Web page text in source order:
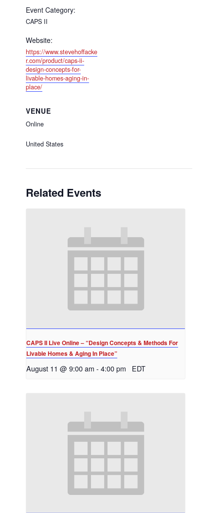
Event Category:
CAPS II
Website:
https://www.stevehoffacke
r.com/product/caps-ii-
design-concepts-for-
livable-homes-aging-in-
place/
VENUE
Online
United States
Related Events
CAPS II Live Online – “Design Concepts & Methods For
Livable Homes & Aging In Place”
August 11 @ 9:00 am - 4:00 pm EDT